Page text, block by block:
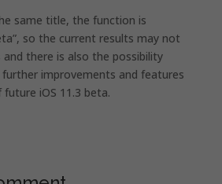
same title, the function is
so the current results may not
there is also the possibility
improvements and features
iOS 11.3 beta.